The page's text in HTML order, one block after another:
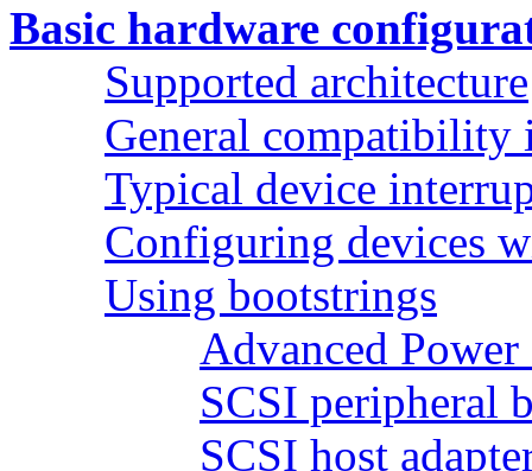
Basic hardware
Supported architecture
General compatibility
Typical device
Configuring devices
Using bootstrings
Advanced
SCSI peripheral
SCSI host